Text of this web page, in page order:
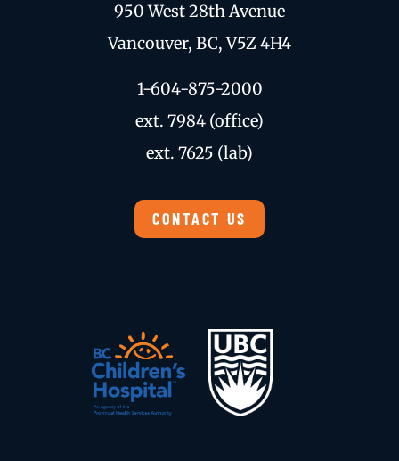
950 West 28th Avenue
Vancouver, BC, V5Z 4H4
1-604-875-2000
ext. 7984 (office)
ext. 7625 (lab)
CONTACT US